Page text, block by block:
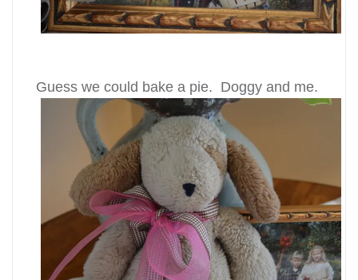
Guess we could bake a pie. Doggy and me.